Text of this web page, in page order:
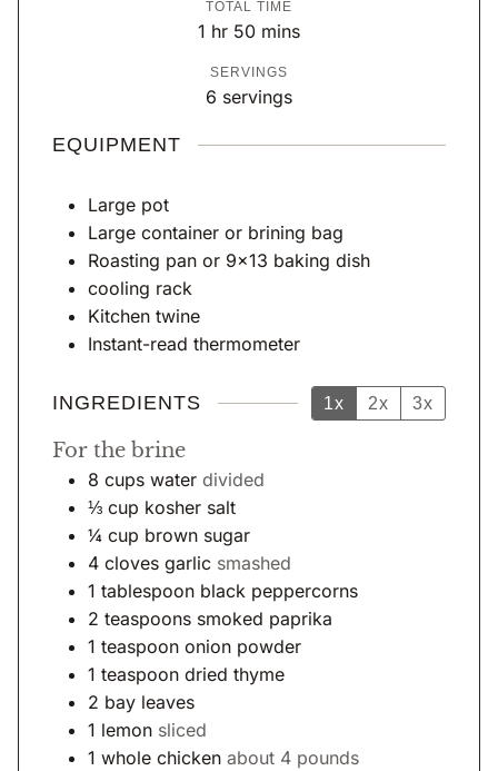
s
TOTAL TIME
1 h
u
hr 50m
n
t
mins
SERVINGS
6 servings
EQUIPMENT
Large pot
Large container or brining bag
Roasting pan or 9×13 baking dish
cooling rack
Kitchen twine
Instant-read thermometer
INGREDIENTS 1x 2x 3x
For the brine
8 cups water divided
⅓ cup kosher salt
¼ cup brown sugar
4 cloves garlic smashed
1 tablespoon black peppercorns
2 teaspoons smoked paprika
1 teaspoon onion powder
1 teaspoon dried thyme
2 bay leaves
1 lemon sliced
1 whole chicken about 4 pounds